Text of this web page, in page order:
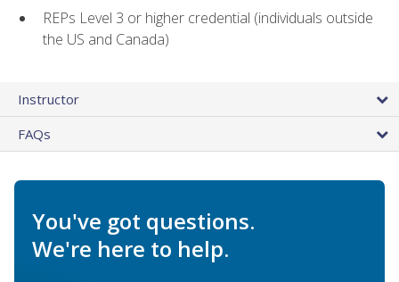
REPs Level 3 or higher credential (individuals outside
the US and Canada)
Instructor
FAQs
You've got questions.
We're here to help.